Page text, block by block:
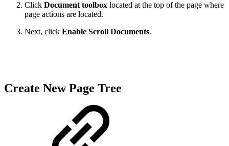
Click Document toolbox located at the top of the page where
page actions are located.
Next, click Enable Scroll Documents.
Create New Page Tree